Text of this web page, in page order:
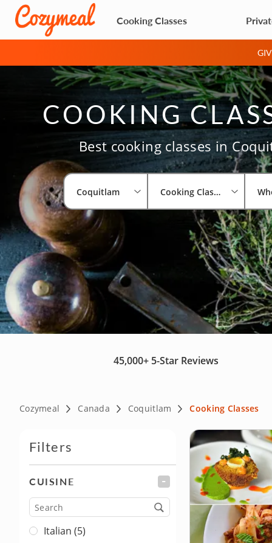
Cooking Classes
COOKING
Best cooking classes in
Coquitlam Cooking Classes
45,000+ 5-Star Reviews
Cozymeal Canada Coquitlam Cooking Classes
Filters
CUISINE FILTER
Cuisine
Italian (5)